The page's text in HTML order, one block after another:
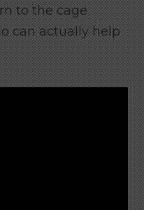
to the cage
can actually help